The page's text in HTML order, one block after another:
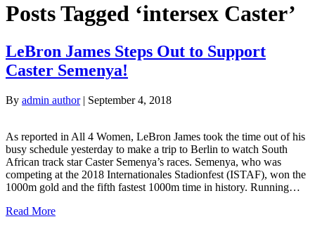
Posts Tagged ‘intersex Caster’
LeBron James Steps Out to Support
Caster Semenya!
By admin author| September 4, 2018
As reported in All 4 Women, LeBron James took the time out of his
busy schedule yesterday to make a trip to Berlin to watch South
African track star Caster Semenya’s races. Semenya, who was
competing at the 2018 Internationales Stadionfest (ISTAF), won the
1000m gold and the fifth fastest 1000m time in history. Running…
Read More